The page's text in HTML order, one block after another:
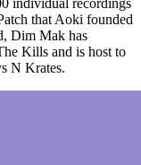
that Aoki founded
Dim Mak has
Kills and is host to
N Krates.